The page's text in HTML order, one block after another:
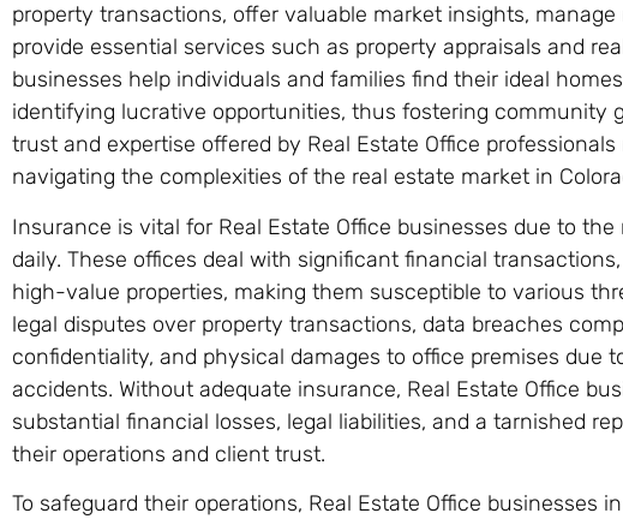
property transactions, offer valuable market insights, manage
provide essential services such as property appraisals and
businesses help individuals and families find their ideal
identifying lucrative opportunities, thus fostering community
trust and expertise offered by Real Estate Office
navigating the complexities of the real estate market in
Insurance is vital for Real Estate Office businesses due to
daily. These offices deal with significant financial
high-value properties, making them susceptible to various
legal disputes over property transactions, data breaches
confidentiality, and physical damages to office premises due
accidents. Without adequate insurance, Real Estate Office
substantial financial losses, legal liabilities, and a tarnished
their operations and client trust.
To safeguard their operations, Real Estate Office businesses